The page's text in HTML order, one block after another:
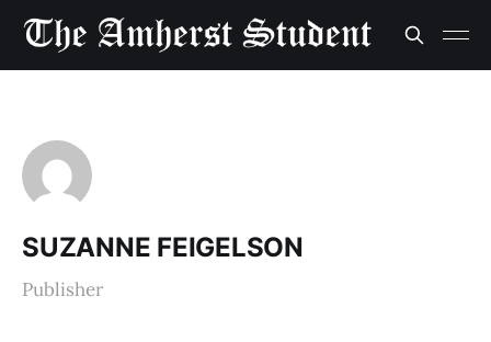
SUZANNE FEIGELSON
Publisher